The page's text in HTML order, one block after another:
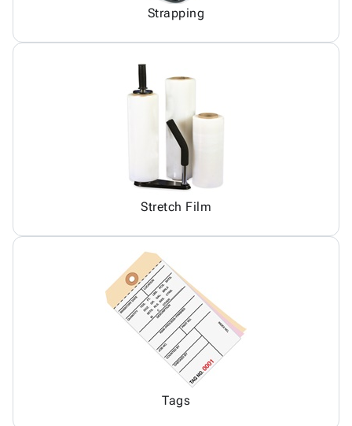
Strapping
Stretch Film
Tags